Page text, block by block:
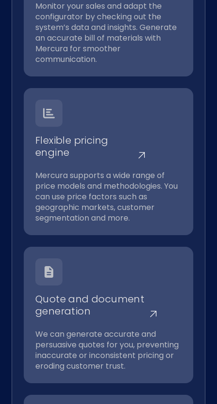
Monitor your sales and adapt the
configurator by checking out the
system’s data and insights. Generate
an accurate bill of materials with
Mercura for smoother
communication.
Flexible pricing
engine
Mercura supports a wide range of
price models and methodologies. You
can use price factors such as
geographic markets, customer
segmentation and more.
Quote and document
generation
We can generate accurate and
persuasive quotes for you, preventing
inaccurate or inconsistent pricing or
eroding customer trust.